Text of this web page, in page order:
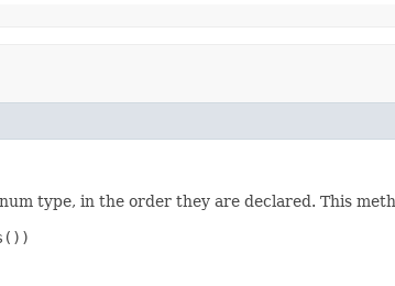
type, in the order they are declared. This